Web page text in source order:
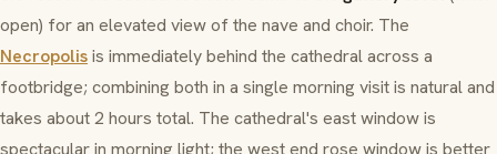
open) for an elevated view of the nave and choir. The
Necropolisis immediately behind the cathedral across a
footbridge; combining both in a single morning visit is natural and
takes about 2 hours total. The cathedral's east window is
spectacular in morning light; the west end rose window is better